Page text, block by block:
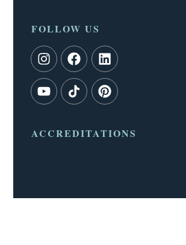
FOLLOW US
ACCREDITATIONS